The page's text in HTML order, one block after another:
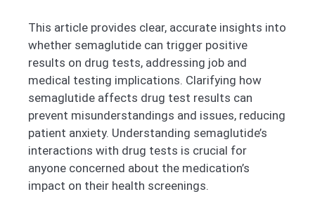
This article provides clear, accurate insights into
whether semaglutide can trigger positive
results on drug tests, addressing job and
medical testing implications. Clarifying how
semaglutide affects drug test results can
prevent misunderstandings and issues, reducing
patient anxiety. Understanding semaglutide’s
interactions with drug tests is crucial for
anyone concerned about the medication’s
impact on their health screenings.